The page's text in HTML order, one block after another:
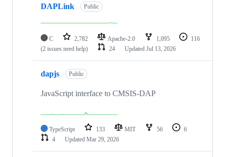
DAPLink Public
C 2,782 Apache-2.0 1,095
116
(2 issues need help)
24 Updated Jul 13, 2026
dapjs Public
JavaScript interface to CMSIS-DAP
TypeScript 133 MIT 56
6
4
Updated Mar 29, 2026